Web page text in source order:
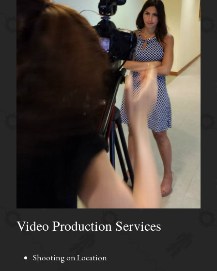
Video Production Services
Shooting on Location